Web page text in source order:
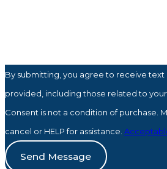
By submitting, you agree to receive text
provided, including those related to
Consent is not a condition of purchase.
cancel or HELP for assistance.
Send Message